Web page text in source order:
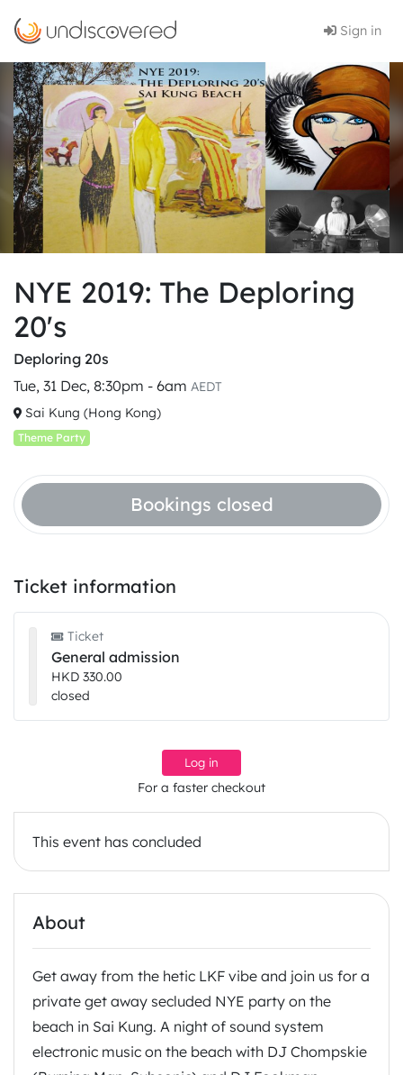
Sign in
NYE 2019: The Deploring
20's
Deploring 20s
Tue, 31 Dec, 8:30pm - 6am AEDT
Sai Kung (Hong Kong)
Theme Party
Bookings closed
Ticket information
Ticket
General admission
HKD 330.00
closed
Log in
For a faster checkout
This event has concluded
About
Get away from the hetic LKF vibe and join us for a
private get away secluded NYE party on the
beach in Sai Kung. A night of sound system
electronic music on the beach with DJ Chompskie